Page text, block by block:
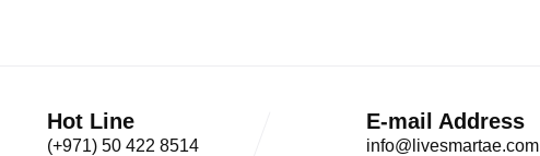
Hot Line
(+971) 50 422 8514
E-mail Address
info@livesmartae.com